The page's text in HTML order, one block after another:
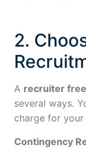
2.
A recruiter
several ways.
charge for
Contingency